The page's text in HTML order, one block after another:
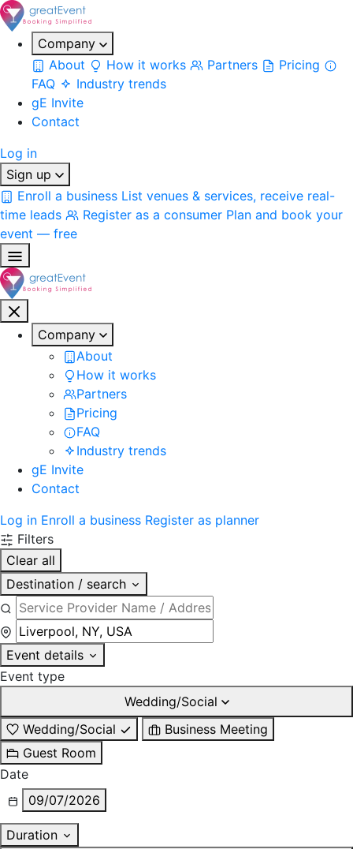
Company
About
How it works Partners
Pricing
FAQ
Industry trends
gE Invite
Contact
Log in
Sign up
Enroll a business List venues & services, receive real-
time leads
Register as a consumer Plan and book your
event — free
Company
About
How it works
Partners
Pricing
FAQ
Industry trends
gE Invite
Contact
Log in Enroll a business Register as planner
Filters
Clear all
Destination / search
Event details
Event type
Wedding/Social
Wedding/Social
Business Meeting
Guest Room
Date
09/07/2026
Duration